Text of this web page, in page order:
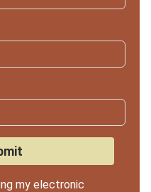
my electronic